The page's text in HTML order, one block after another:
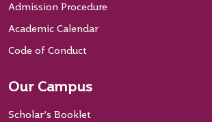
Admission Procedure
Academic Calendar
Code of Conduct
Our Campus
Scholar’s Booklet